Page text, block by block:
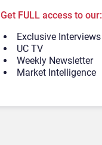
Get FULL access to our:
Exclusive Interviews
UC TV
Weekly Newsletter
Market Intelligence